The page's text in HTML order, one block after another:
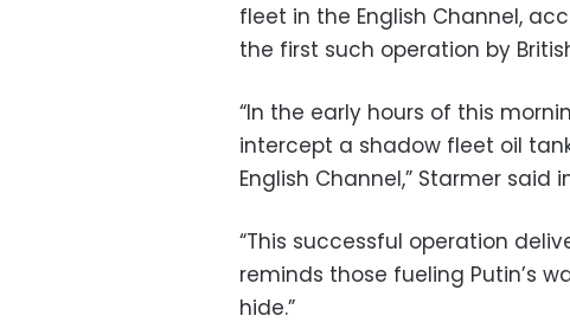
fleet in the English Channel,
the first such operation by
“In the early hours of this
intercept a shadow fleet oil
English Channel,” Starmer said
“This successful operation
reminds those fueling Putin’s
hide.”